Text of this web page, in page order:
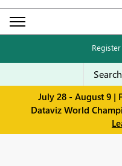
Register
July 28 - August 9 |
Dataviz World